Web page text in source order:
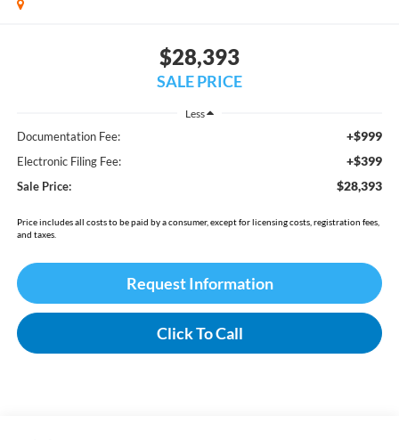
$28,393
SALE PRICE
Less
Documentation Fee: +$999
Electronic Filing Fee: +$399
Sale Price: $28,393
Price includes all costs to be paid by a consumer, except for licensing costs, registration fees,
and taxes.
Request Information
Click To Call